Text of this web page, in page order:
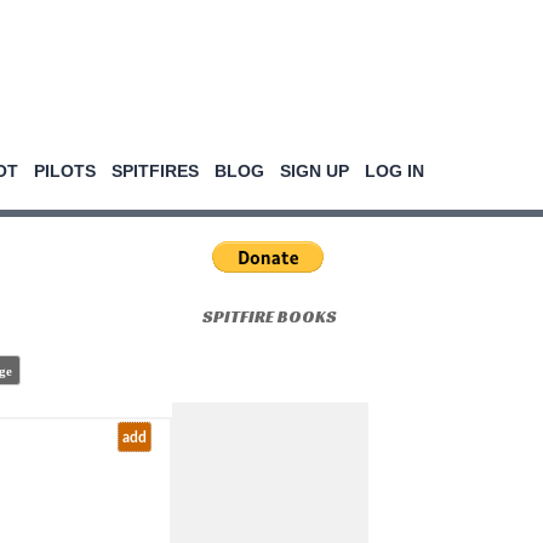
PILOTS SPITFIRES BLOG SIGN UP LOG IN
SPITFIRE BOOKS
add